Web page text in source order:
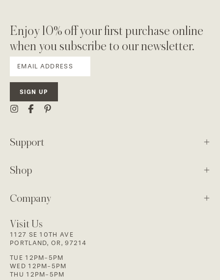
Enjoy 10% off your first purchase online
when you subscribe to our newsletter.
SIGN UP
Visit Us
1127 SE 10TH AVE
PORTLAND, OR, 97214
TUE 12PM-5PM
WED 12PM-5PM
THU 12PM-5PM
Support
Shop
Company